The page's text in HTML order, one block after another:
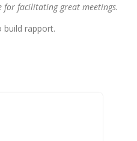
for facilitating great meetings.
rapport.